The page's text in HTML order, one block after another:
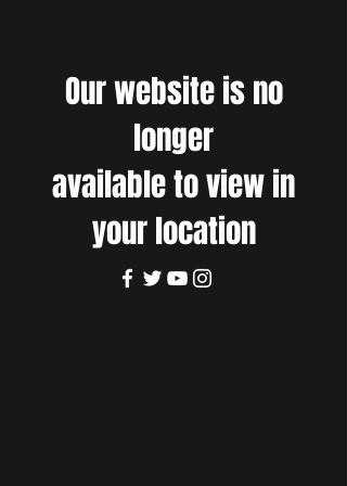
Our website is no
longer
available to view in
your location